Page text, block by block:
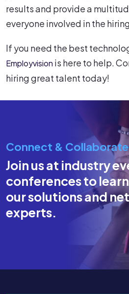
results and provide a
everyone involved in the
If you need the best
Employvision is here to help.
hiring great talent today!
Connect & Collaborate
Join us at industry
conferences to
our solutions and
experts.